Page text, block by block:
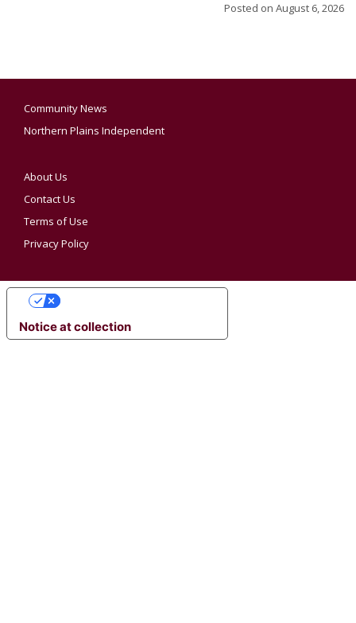
Posted on August 6, 2026
Community News
Northern Plains Independent
About Us
Contact Us
Terms of Use
Privacy Policy
Notice at collection
YOUR PRIVACY CHOICES